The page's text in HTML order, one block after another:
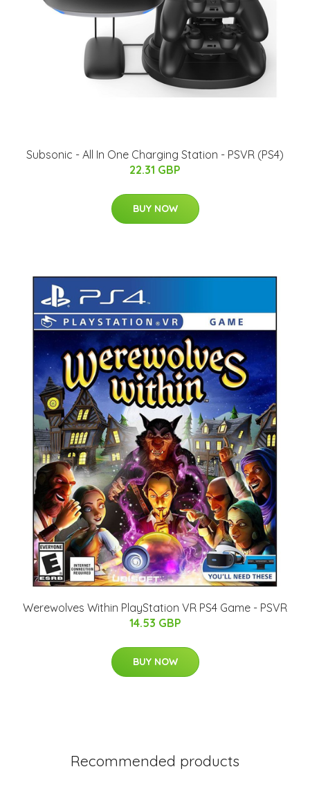
Subsonic - All In One Charging Station - PSVR (PS4)
22.31 GBP
BUY NOW
Werewolves Within PlayStation VR PS4 Game - PSVR
14.53 GBP
BUY NOW
Recommended products